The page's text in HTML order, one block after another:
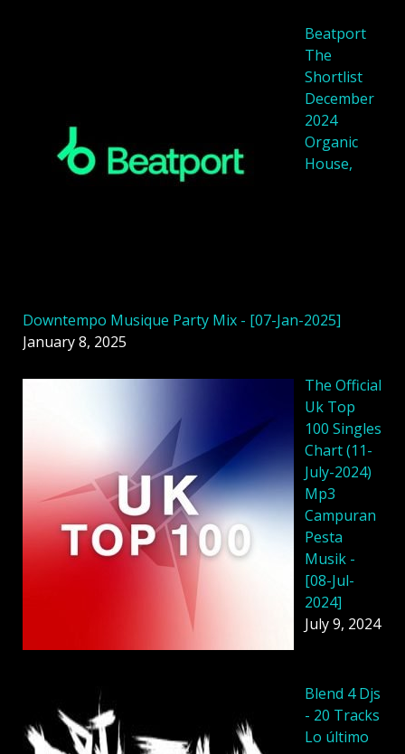
Beatport
The
Shortlist
December
2024
Organic
House,
Downtempo Musique Party Mix - [07-Jan-2025]
January 8, 2025
The Official
Uk Top
100 Singles
Chart (11-
July-2024)
Mp3
Campuran
Pesta
Musik -
[08-Jul-
2024]
July 9, 2024
Blend 4 Djs
- 20 Tracks
Lo último